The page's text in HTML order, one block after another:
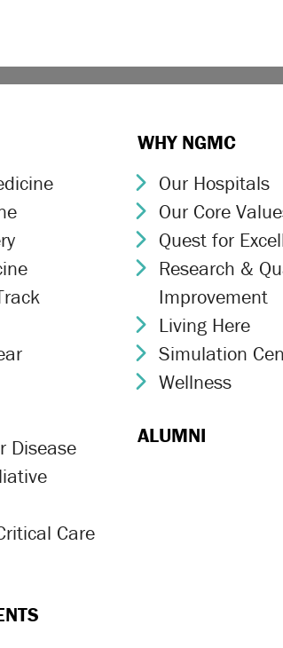
Disease
Care
WHY NGMC
Chevron
Our Hospitals
Chevron
Our Core
Chevron
Quest for
Chevron
Research &
Improvement
Chevron
Living Here
Chevron
Simulation
Chevron
Wellness
ALUMNI